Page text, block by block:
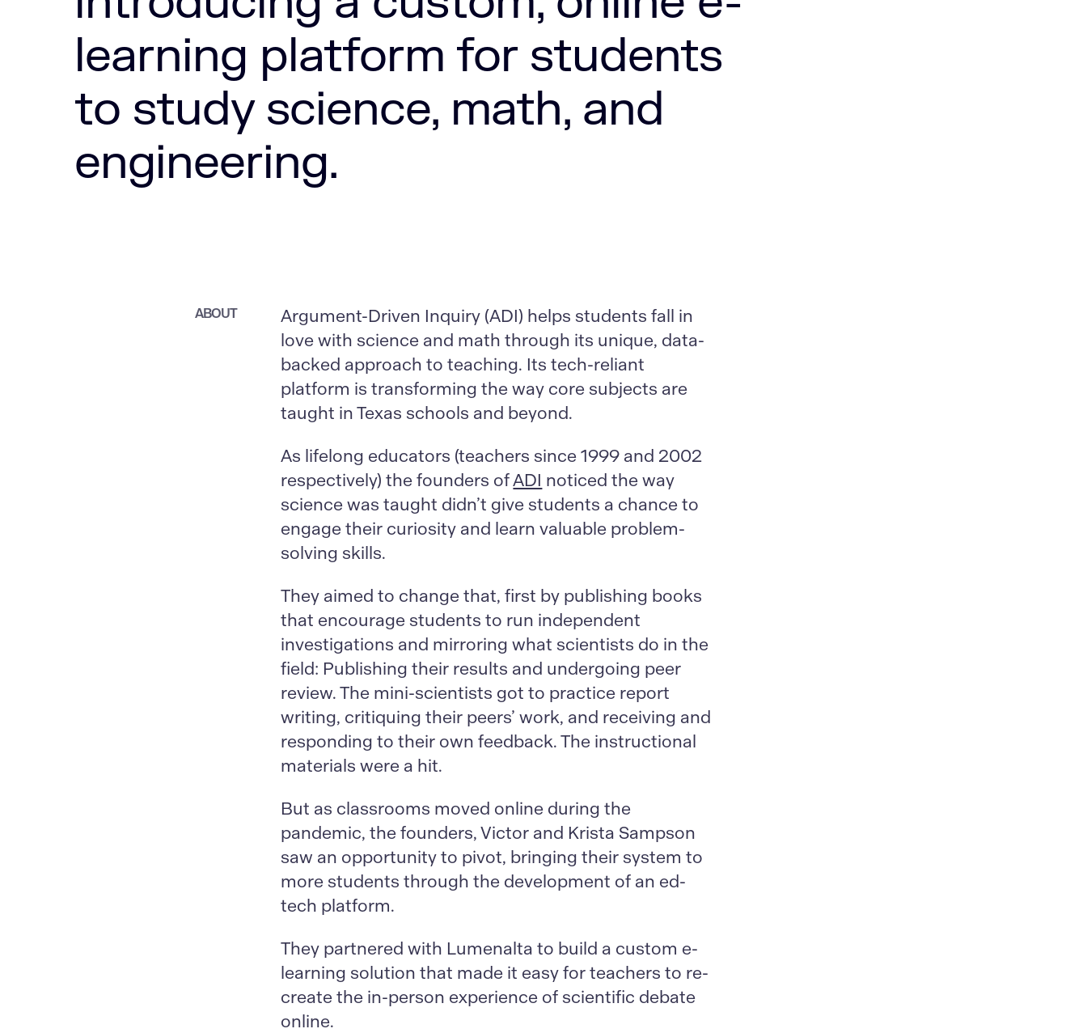
learning platform for students
to study science, math, and
engineering.
ABOUT
Argument-Driven Inquiry (ADI) helps students fall in
love with science and math through its unique, data-
backed approach to teaching. Its tech-reliant
platform is transforming the way core subjects are
taught in Texas schools and beyond.
As lifelong educators (teachers since 1999 and 2002
respectively) the founders ofADI noticed the way
science was taught didn’t give students a chance to
engage their curiosity and learn valuable problem-
solving skills.
They aimed to change that, first by publishing books
that encourage students to run independent
investigations and mirroring what scientists do in the
field: Publishing their results and undergoing peer
review. The mini-scientists got to practice report
writing, critiquing their peers’ work, and receiving and
responding to their own feedback. The instructional
materials were a hit.
But as classrooms moved online during the
pandemic, the founders, Victor and Krista Sampson
saw an opportunity to pivot, bringing their system to
more students through the development of an ed-
tech platform.
They partnered with Lumenalta to build a custom e-
learning solution that made it easy for teachers to re-
create the in-person experience of scientific debate
online.